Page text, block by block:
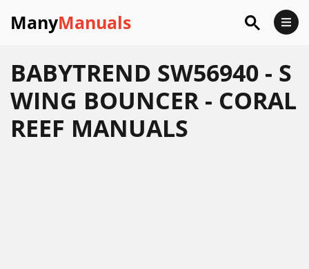
ManyManuals
BABYTREND SW56940 - S
WING BOUNCER - CORAL
REEF MANUALS